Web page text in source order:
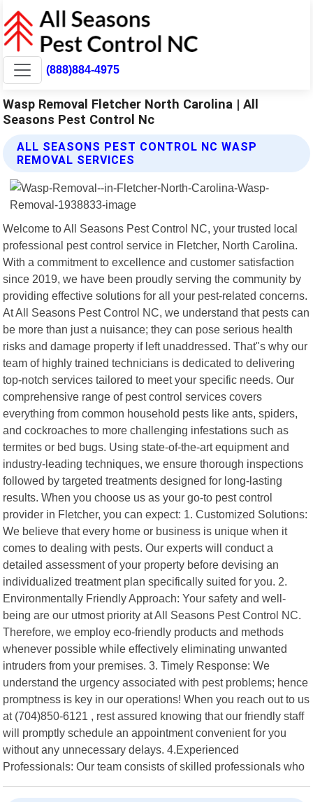
(888)884-4975
Wasp Removal Fletcher North Carolina | All
Seasons Pest Control Nc
ALL SEASONS PEST CONTROL NC WASP
REMOVAL SERVICES
Welcome to All Seasons Pest Control NC, your trusted local
professional pest control service in Fletcher, North Carolina.
With a commitment to excellence and customer satisfaction
since 2019, we have been proudly serving the community by
providing effective solutions for all your pest-related concerns.
At All Seasons Pest Control NC, we understand that pests can
be more than just a nuisance; they can pose serious health
risks and damage property if left unaddressed. That"s why our
team of highly trained technicians is dedicated to delivering
top-notch services tailored to meet your specific needs. Our
comprehensive range of pest control services covers
everything from common household pests like ants, spiders,
and cockroaches to more challenging infestations such as
termites or bed bugs. Using state-of-the-art equipment and
industry-leading techniques, we ensure thorough inspections
followed by targeted treatments designed for long-lasting
results. When you choose us as your go-to pest control
provider in Fletcher, you can expect: 1. Customized Solutions:
We believe that every home or business is unique when it
comes to dealing with pests. Our experts will conduct a
detailed assessment of your property before devising an
individualized treatment plan specifically suited for you. 2.
Environmentally Friendly Approach: Your safety and well-
being are our utmost priority at All Seasons Pest Control NC.
Therefore, we employ eco-friendly products and methods
whenever possible while effectively eliminating unwanted
intruders from your premises. 3. Timely Response: We
understand the urgency associated with pest problems; hence
promptness is key in our operations! When you reach out to us
at (704)850-6121 , rest assured knowing that our friendly staff
will promptly schedule an appointment convenient for you
without any unnecessary delays. 4.Experienced
Professionals: Our team consists of skilled professionals who